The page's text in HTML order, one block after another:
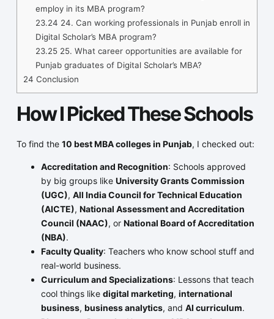
employ in its MBA program?
23.24 24. Can working professionals in Punjab enroll in
Digital Scholar’s MBA program?
23.2525. What career opportunities are available for
Punjab graduates of Digital Scholar’s MBA?
24 Conclusion
How I Picked These Schools
To find the 10 best MBA colleges in Punjab, I checked out:
Accreditation and Recognition: Schools approved
by big groups like University Grants Commission
(UGC), All India Council for Technical Education
(AICTE), National Assessment and Accreditation
Council (NAAC), or National Board of Accreditation
(NBA).
Faculty Quality: Teachers who know school stuff and
real-world business.
Curriculum and Specializations: Lessons that teach
cool things like digital marketing, international
business, business analytics, and AI curriculum.